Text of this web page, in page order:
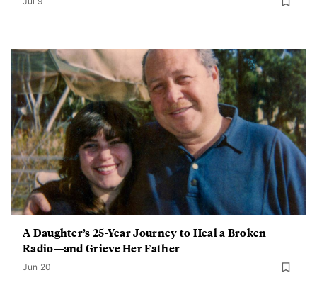
A Daughter’s 25-Year Journey to Heal a Broken
Radio—and Grieve Her Father
Jun 20